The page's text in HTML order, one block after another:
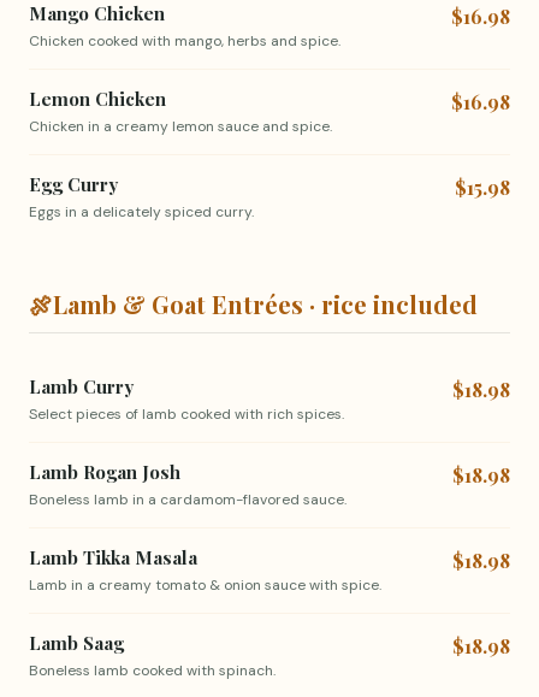
Mango Chicken
Chicken cooked with mango, herbs and spice.
$16.98
Lemon Chicken
Chicken in a creamy lemon sauce and spice.
$16.98
Egg Curry
Eggs in a delicately spiced curry.
$15.98
🍖Lamb & Goat Entrées · rice included
Lamb Curry
Select pieces of lamb cooked with rich spices.
$18.98
Lamb Rogan Josh
Boneless lamb in a cardamom-flavored sauce.
$18.98
Lamb Tikka Masala
Lamb in a creamy tomato & onion sauce with spice.
$18.98
Lamb Saag
Boneless lamb cooked with spinach.
$18.98